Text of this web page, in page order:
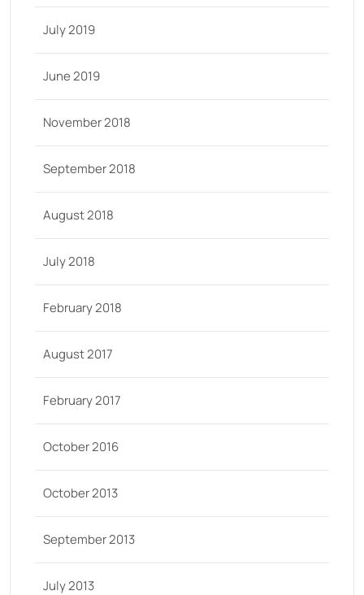
July 2019
June 2019
November 2018
September 2018
August 2018
July 2018
February 2018
August 2017
February 2017
October 2016
October 2013
September 2013
July 2013